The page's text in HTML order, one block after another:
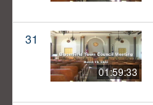
31
01:59:33